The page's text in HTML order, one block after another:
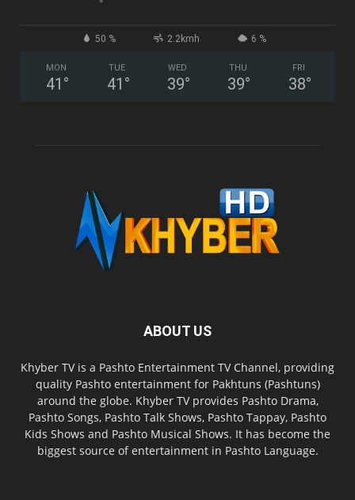
50 % 2.2kmh 6 %
MON
41 °
TUE
41 °
WED
39°
THU
39°
FRI
38°
ABOUT US
Khyber TV is a Pashto Entertainment TV Channel, providing
quality Pashto entertainment for Pakhtuns (Pashtuns)
around the globe. Khyber TV provides Pashto Drama,
Pashto Songs, Pashto Talk Shows, Pashto Tappay, Pashto
Kids Shows and Pashto Musical Shows. It has become the
biggest source of entertainment in Pashto Language.